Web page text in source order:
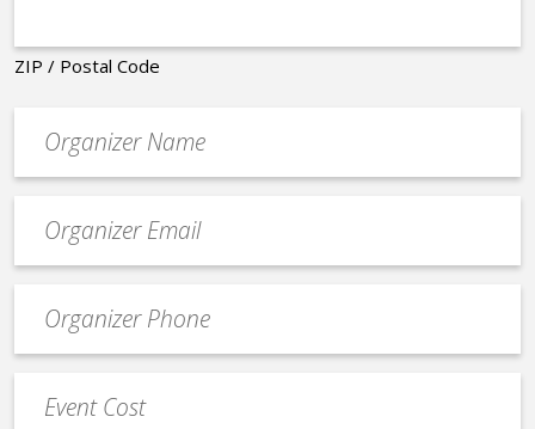
ZIP / Postal Code
contact
email
Contact
Phone
Cost